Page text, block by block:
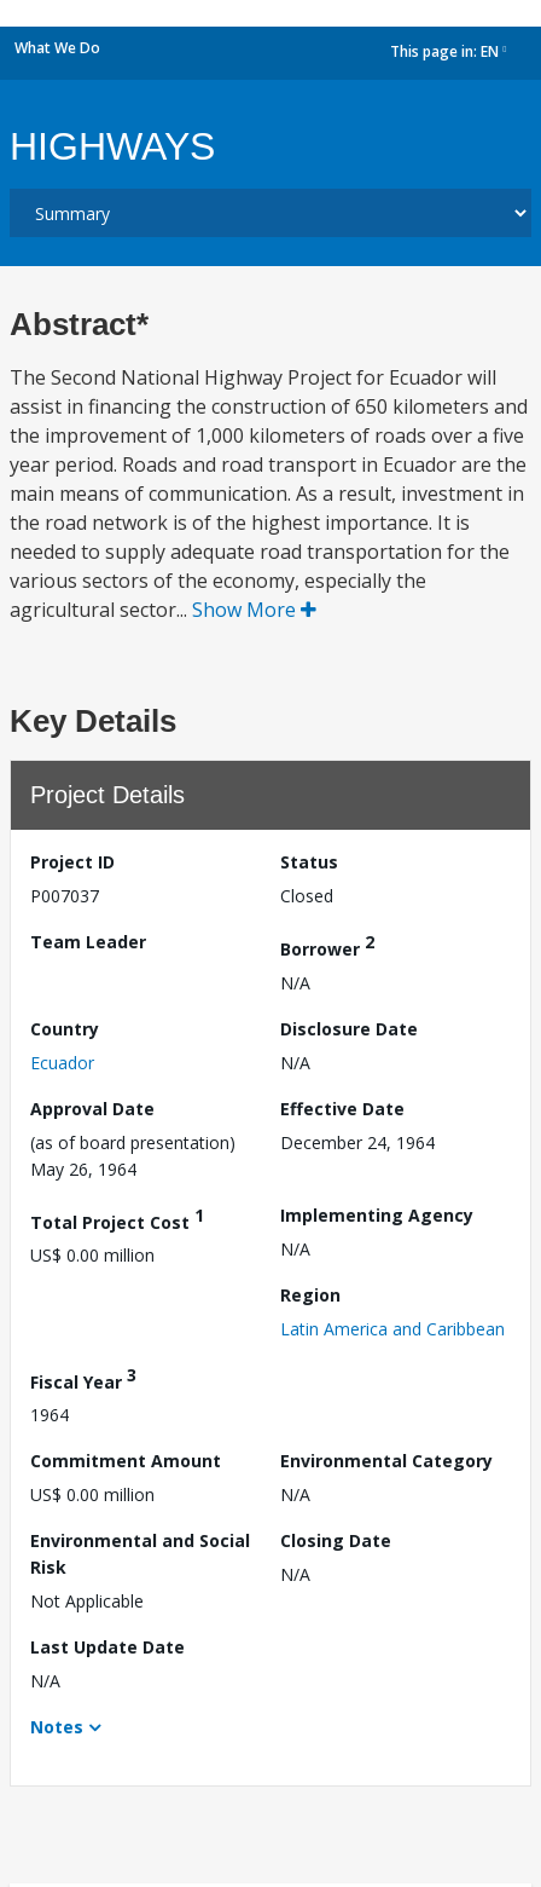
What We Do This page in: EN
HIGHWAYS
Abstract*
The Second National Highway Project for Ecuador will
assist in financing the construction of 650 kilometers and
the improvement of 1,000 kilometers of roads over a five
year period. Roads and road transport in Ecuador are the
main means of communication. As a result, investment in
the road network is of the highest importance. It is
needed to supply adequate road transportation for the
various sectors of the economy, especially the
agricultural sector... Show More
Key Details
Project Details
Project ID
P007037
Status
Closed
Team Leader
Borrower 2
N/A
Country
Ecuador
Disclosure Date
N/A
Approval Date
(as of board presentation)
May 26, 1964
Effective Date
December 24, 1964
Total Project Cost 1
US$ 0.00 million
Implementing Agency
N/A
Region
Latin America and Caribbean
Fiscal Year 3
1964
Commitment Amount
US$ 0.00 million
Environmental Category
N/A
Environmental and Social
Risk
Not Applicable
Closing Date
N/A
Last Update Date
N/A
Notes